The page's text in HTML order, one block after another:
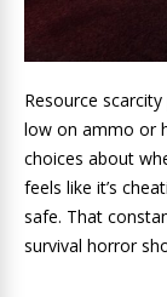
Resource
low on ammo or
choices about
feels like it’s
safe. That
survival horror